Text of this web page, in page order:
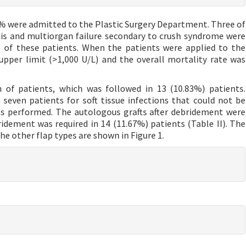
were admitted to the Plastic Surgery Department. Three of
and multiorgan failure secondary to crush syndrome were
these patients. When the patients were applied to the
limit (>1,000 U/L) and the overall mortality rate was
patients, which was followed in 13 (10.83%) patients.
seven patients for soft tissue infections that could not be
The autologous grafts after debridement were
was required in 14 (11.67%) patients (Table II). The
other flap types are shown in Figure 1.